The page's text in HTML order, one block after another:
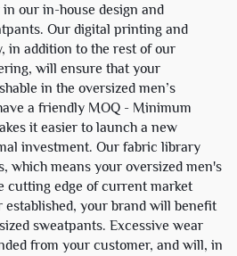
our in-house design and
Our digital printing and
in addition to the rest of our
will ensure that your
in the oversized men’s
a friendly MOQ - Minimum
it easier to launch a new
investment. Our fabric library
which means your oversized men's
cutting edge of current market
established, your brand will benefit
sweatpants. Excessive wear
from your customer, and will, in